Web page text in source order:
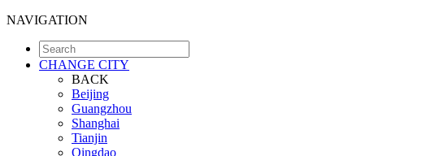
NAVIGATION
CHANGE CITY
BACK
Beijing
Guangzhou
Shanghai
Tianjin
Qingdao